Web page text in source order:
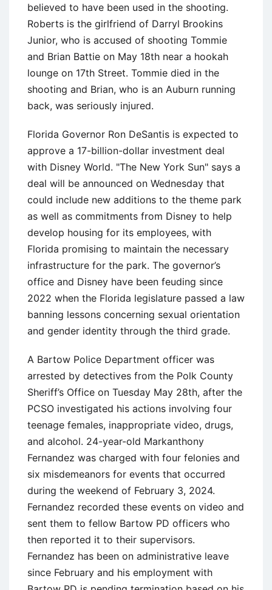
believed to have been used in the shooting.
Roberts is the girlfriend of Darryl Brookins
Junior, who is accused of shooting Tommie
and Brian Battie on May 18th near a hookah
lounge on 17th Street. Tommie died in the
shooting and Brian, who is an Auburn running
back, was seriously injured.
Florida Governor Ron DeSantis is expected to
approve a 17-billion-dollar investment deal
with Disney World. "The New York Sun" says a
deal will be announced on Wednesday that
could include new additions to the theme park
as well as commitments from Disney to help
develop housing for its employees, with
Florida promising to maintain the necessary
infrastructure for the park. The governor’s
office and Disney have been feuding since
2022 when the Florida legislature passed a law
banning lessons concerning sexual orientation
and gender identity through the third grade.
A Bartow Police Department officer was
arrested by detectives from the Polk County
Sheriff’s Office on Tuesday May 28th, after the
PCSO investigated his actions involving four
teenage females, inappropriate video, drugs,
and alcohol. 24-year-old Markanthony
Fernandez was charged with four felonies and
six misdemeanors for events that occurred
during the weekend of February 3, 2024.
Fernandez recorded these events on video and
sent them to fellow Bartow PD officers who
then reported it to their supervisors.
Fernandez has been on administrative leave
since February and his employment with